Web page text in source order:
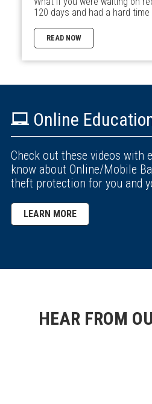
120 days and had a hard time
READ NOW
Online
Check out these videos with
know about Online/Mobile
theft protection for you and
LEARN MORE
HEAR FROM